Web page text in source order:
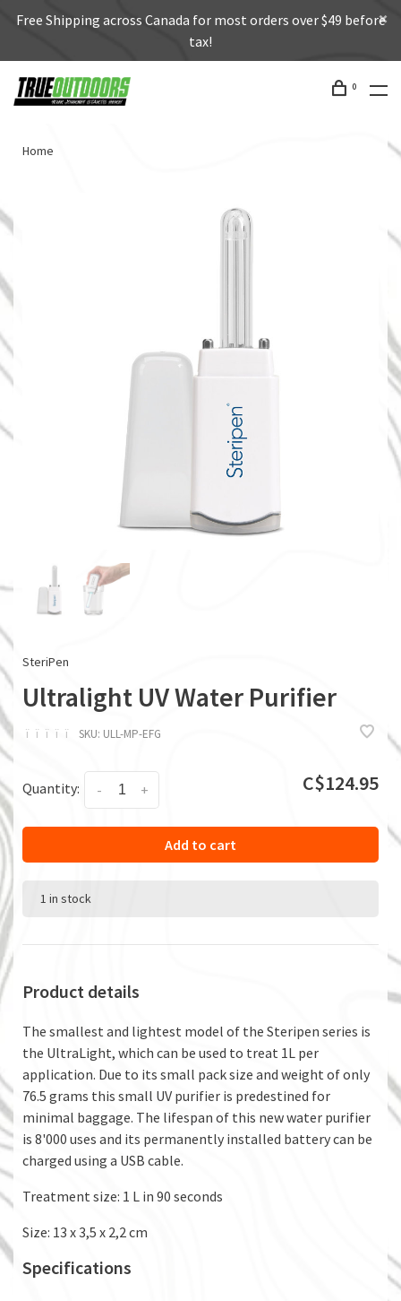
Free Shipping across Canada for most orders over $49 before
tax!
0
Home
SteriPen
Ultralight UV Water Purifier
ï ï ï ï ï SKU: ULL-MP-EFG
Quantity: +
- C$124.95
Add to cart
1 in stock
Product details
The smallest and lightest model of the Steripen series is
the UltraLight, which can be used to treat 1L per
application. Due to its small pack size and weight of only
76.5 grams this small UV purifier is predestined for
minimal baggage. The lifespan of this new water purifier
is 8'000 uses and its permanently installed battery can be
charged using a USB cable.
Treatment size: 1 L in 90 seconds
Size: 13 x 3,5 x 2,2 cm
Specifications